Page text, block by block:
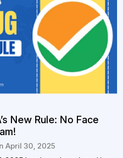
New Rule: No Face
April 30, 2025